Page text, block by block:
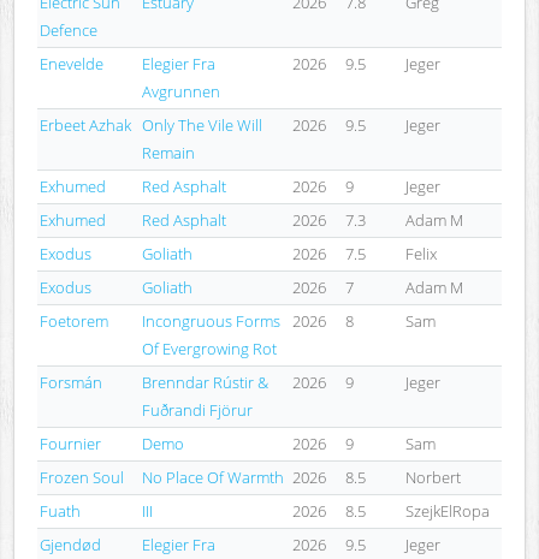
Defence
Enevelde
Elegier Fra
Avgrunnen
2026 9.5 Jeger
Erbeet Azhak Only The Vile Will
Remain
2026 9.5 Jeger
Exhumed Red Asphalt 2026 9
Jeger
Exhumed
Red Asphalt 2026 7.3
Adam M
Exodus
Goliath 2026 7.5
Felix
Exodus
Goliath 2026 7
Adam M
Foetorem
Incongruous Forms
Of Evergrowing Rot
2026 8 Sam
Forsmán
Brenndar Rústir &
Fuðrandi Fjörur
2026 9 Jeger
Fournier Demo 2026 9
Sam
Frozen Soul
No Place Of Warmth 2026 8.5
Norbert
Fuath
III 2026 8.5
SzejkElRopa
Gjendød
Elegier Fra
2026 9.5 Jeger